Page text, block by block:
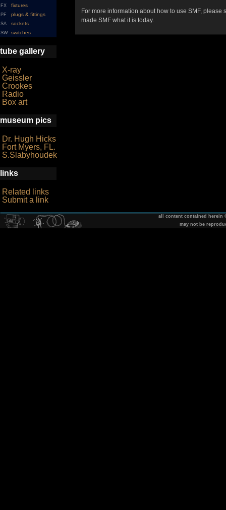
FX fixtures
PF plugs & fittings
SA sockets
SW switches
tube gallery
X-ray
Geissler
Crookes
Radio
Box art
museum pics
Dr. Hugh Hicks
Fort Myers, FL.
S.Slabyhoudek
links
Related links
Submit a link
For more information about how to use SMF, please
made SMF what it is today.
all content contained herein
may not be